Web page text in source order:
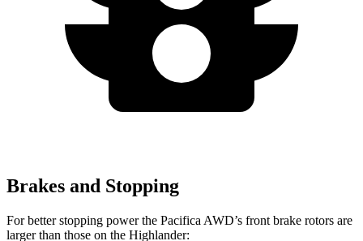
Brakes and Stopping
For better stopping power the Pacifica AWD’s front brake rotors are
larger than those on the Highlander: